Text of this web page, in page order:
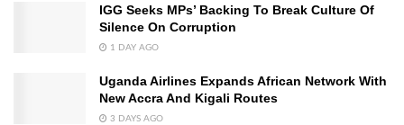
IGG Seeks MPs’ Backing To Break Culture Of
Silence On Corruption
1 DAY AGO
Uganda Airlines Expands African Network With
New Accra And Kigali Routes
3 DAYS AGO